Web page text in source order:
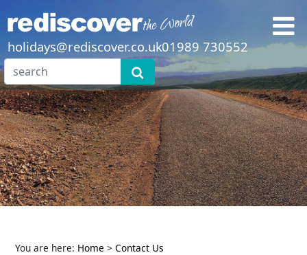
holidays@rediscover.co.uk01989 730552
You are here: Home > Contact Us